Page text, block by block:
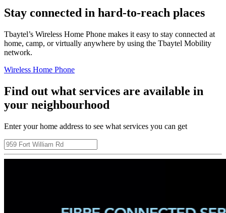
Stay connected in hard-to-reach places
Tbaytel’s Wireless Home Phone makes it easy to stay connected at
home, camp, or virtually anywhere by using the Tbaytel Mobility
network.
Wireless Home Phone
Find out what services are available in
your neighbourhood
Enter your home address to see what services you can get